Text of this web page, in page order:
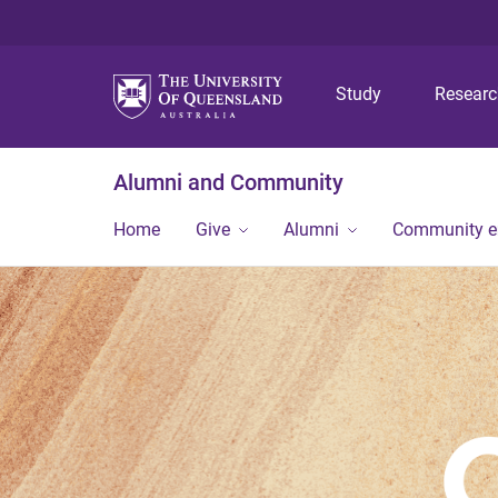
Study
Alumni and Community
Home Give Alumni Community